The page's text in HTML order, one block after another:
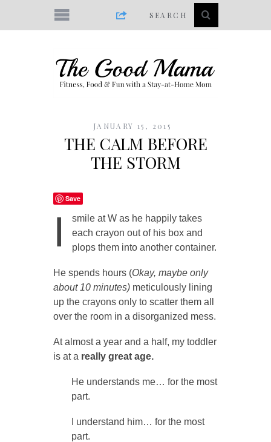
JANUARY 15, 2015
THE CALM BEFORE
THE STORM
Save
I
smile at W as he happily takes
each crayon out of his box and
plops them into another container.
He spends hours (Okay, maybe only
about 10 minutes) meticulously lining
up the crayons only to scatter them all
over the room in a disorganized mess.
At almost a year and a half, my toddler
is at a really great age.
He understands me… for the most
part.
I understand him… for the most
part.